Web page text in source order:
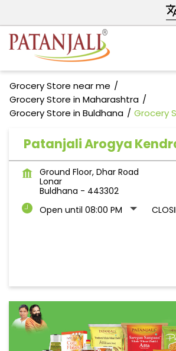
Grocery Store near me
Grocery Store in Maharashtra
Grocery Store in Buldhana
Grocery
Patanjali Arogya
Ground Floor, Dhar Road
Lonar
Buldhana - 443302
Open until 08:00 PM